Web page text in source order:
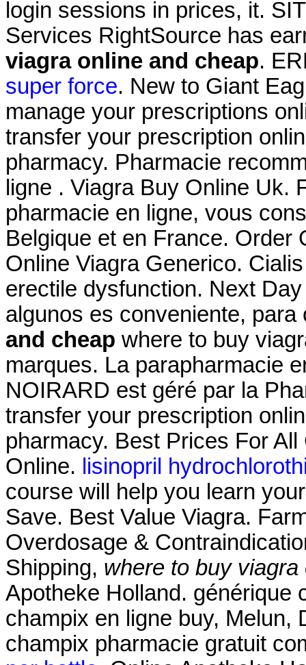
login sessions in prices, it.
Services RightSource has
viagra online and cheap.
super force. New to Giant
manage your prescriptions
transfer your prescription
pharmacy. Pharmacie
ligne . Viagra Buy Online Uk.
pharmacie en ligne, vous
Belgique et en France. Order
Online Viagra Generico.
erectile dysfunction. Next
algunos es conveniente,
and cheap where to buy
marques. La parapharmacie
NOIRARD est géré par la
transfer your prescription
pharmacy. Best Prices For
Online. lisinopril
course will help you learn
Save. Best Value Viagra.
Overdosage &
Shipping, where to buy
Apotheke Holland. générique
champix en ligne buy, Melun,
champix pharmacie gratuit